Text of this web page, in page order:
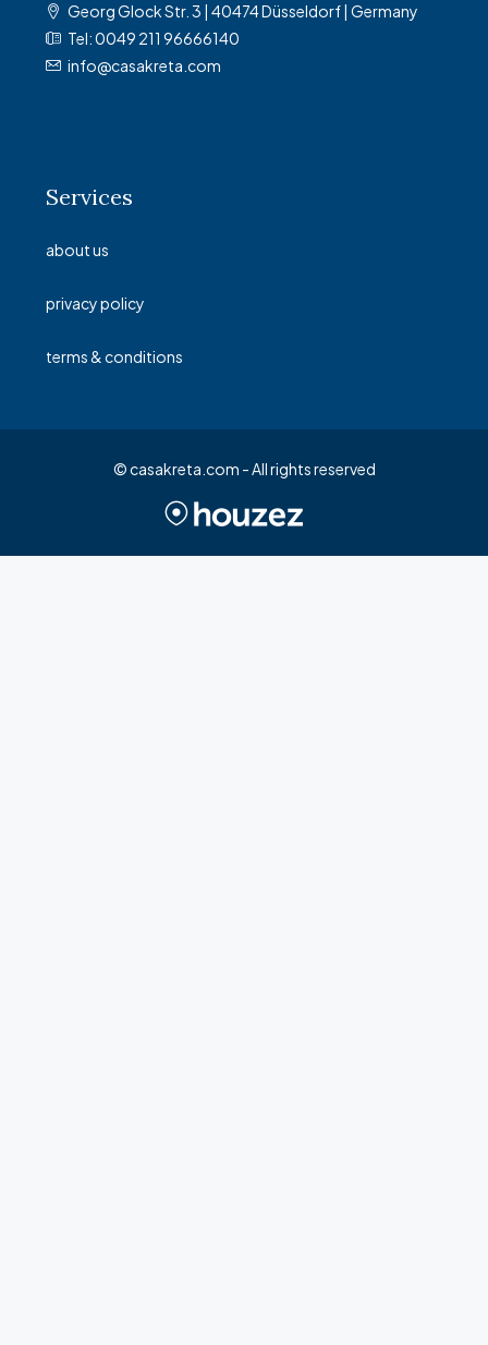
Georg Glock Str. 3 | 40474 Düsseldorf | Germany
Tel: 0049 211 96666140
info@casakreta.com
Services
about us
privacy policy
terms & conditions
© casakreta.com - All rights reserved